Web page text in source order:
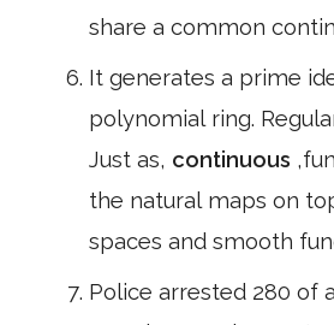
share a common
It generates a prime
polynomial ring.
Just as, continuous
the natural maps on
spaces and smooth
Police arrested 280 of